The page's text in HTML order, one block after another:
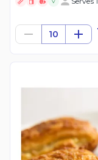
V
10